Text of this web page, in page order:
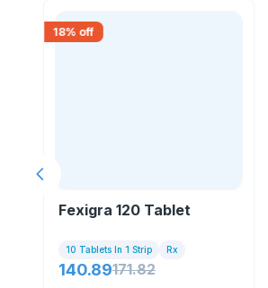
18% off
Fexigra 120 Tablet
10 Tablets In 1 Strip Rx
140.89171.82
Previous slide